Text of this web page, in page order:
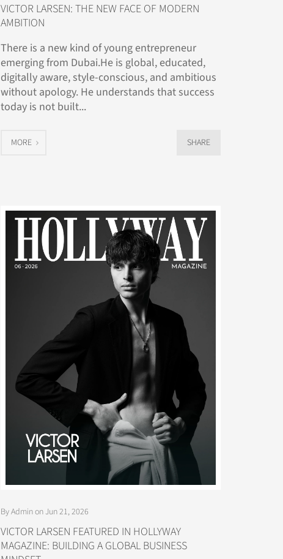
VICTOR LARSEN: THE NEW FACE OF MODERN
AMBITION
There is a new kind of young entrepreneur
emerging from Dubai.He is global, educated,
digitally aware, style-conscious, and ambitious
without apology. He understands that success
today is not built...
MORE SHARE
By Admin on Jun 21, 2026
VICTOR LARSEN FEATURED IN HOLLYWAY
MAGAZINE: BUILDING A GLOBAL BUSINESS